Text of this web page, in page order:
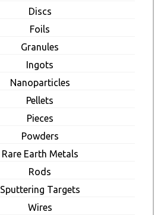
Discs
Foils
Granules
Ingots
Nanoparticles
Pellets
Pieces
Powders
Rare Earth Metals
Rods
Sputtering Targets
Wires